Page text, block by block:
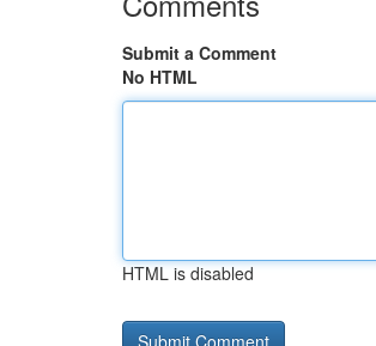
Submit a Comment
No HTML
HTML is disabled